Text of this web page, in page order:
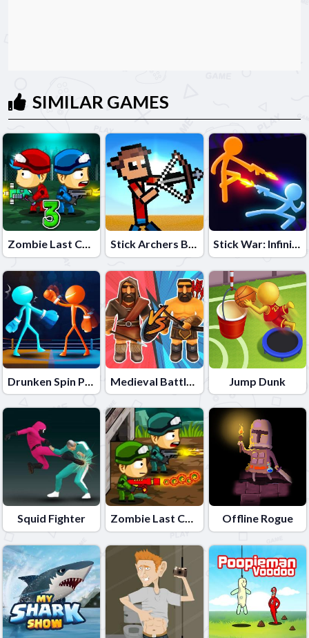
SIMILAR GAMES
Zombie Last Castle 3 Stick Archers Battle Stick War: Infinity Duel
Drunken Spin Punch Medieval Battle 2P Jump Dunk
Squid Fighter Zombie Last Castle Offline Rogue